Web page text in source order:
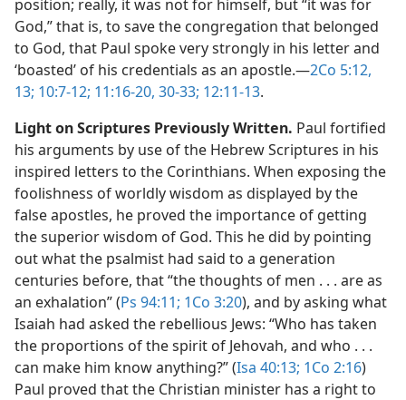
position; really, it was not for himself, but “it was for
God,” that is, to save the congregation that belonged
to God, that Paul spoke very strongly in his letter and
‘boasted’ of his credentials as an apostle.​—2Co 5:12,
13; 10:7-12; 11:16-20, 30-33; 12:11-13.
Light on Scriptures Previously Written. Paul fortified
his arguments by use of the Hebrew Scriptures in his
inspired letters to the Corinthians. When exposing the
foolishness of worldly wisdom as displayed by the
false apostles, he proved the importance of getting
the superior wisdom of God. This he did by pointing
out what the psalmist had said to a generation
centuries before, that “the thoughts of men . . . are as
an exhalation” (Ps 94:11; 1Co 3:20), and by asking what
Isaiah had asked the rebellious Jews: “Who has taken
the proportions of the spirit of Jehovah, and who . . .
can make him know anything?” (Isa 40:13; 1Co 2:16)
Paul proved that the Christian minister has a right to